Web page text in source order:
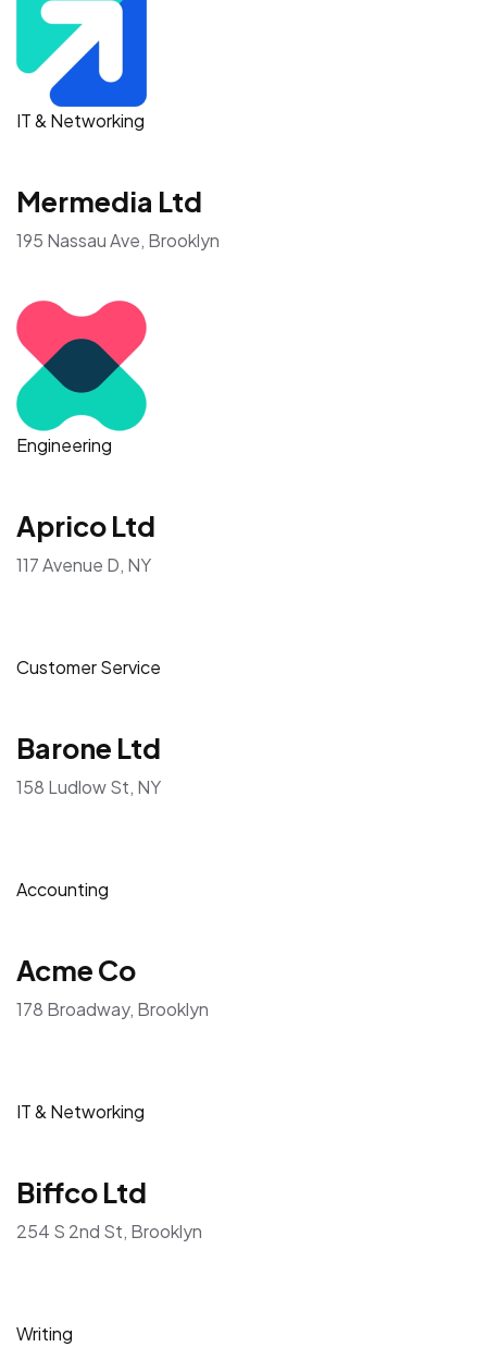
IT & Networking
Mermedia Ltd
195 Nassau Ave, Brooklyn
Engineering
Aprico Ltd
117 Avenue D, NY
Customer Service
Barone Ltd
158 Ludlow St, NY
Accounting
Acme Co
178 Broadway, Brooklyn
IT & Networking
Biffco Ltd
254 S 2nd St, Brooklyn
Writing